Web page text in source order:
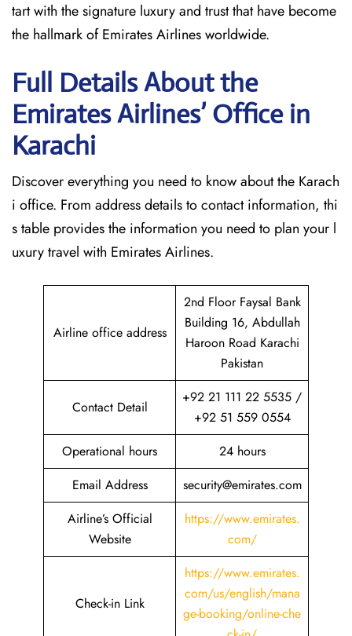
tart with the signature luxury and trust that have become
the hallmark of Emirates Airlines ​‍​‌‍​‍‌​worldwide.
Full Details About the
Emirates Airlines’ Office in
Karachi​‍​
Discover​‍​‌‍​‍‌​‍​‌‍​‍‌ everything you need to know about the Karach
i office. From address details to contact information, thi
s table provides the information you need to plan your l
uxury travel with Emirates Airlines.‌‍
Airline office address
2nd Floor Faysal Bank
Building 16, Abdullah
Haroon Road Karachi
Pakistan
Contact Detail
+92 21 111 22 5535 /
+92 51 559 0554
Operational hours
24 hours
Email Address
security@emirates.com
Airline’s Official
Website
https://www.emirates.
com/
Check-in Link
https://www.emirates.
com/us/english/mana
ge-booking/online-che